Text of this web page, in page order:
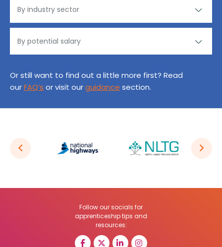
Or still want to find out a little more first? Read
ourFAQ’s or visit ourguidance section.
Follow our socials for
apprenticeship tips and
resources: